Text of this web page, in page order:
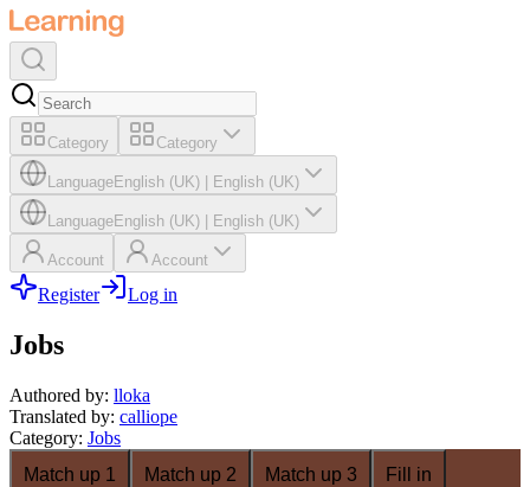
Category Category
LanguageEnglish (UK) English (UK)
LanguageEnglish (UK) English (UK)
Account Account
Register Log in
Jobs
Authored by: lloka
Translated by: calliope
Category: Jobs
Match up 1
Match up 2 Match up 3 Fill in